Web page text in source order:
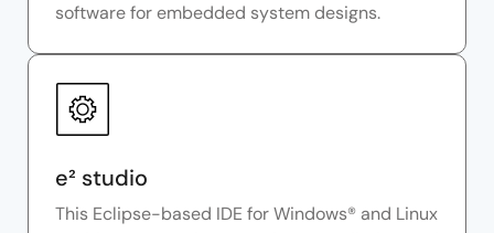
software for embedded system designs.
e² studio
This Eclipse-based IDE for Windows® and Linux